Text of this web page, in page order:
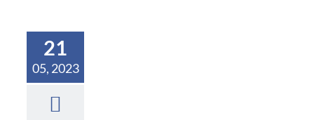
21
05, 2023